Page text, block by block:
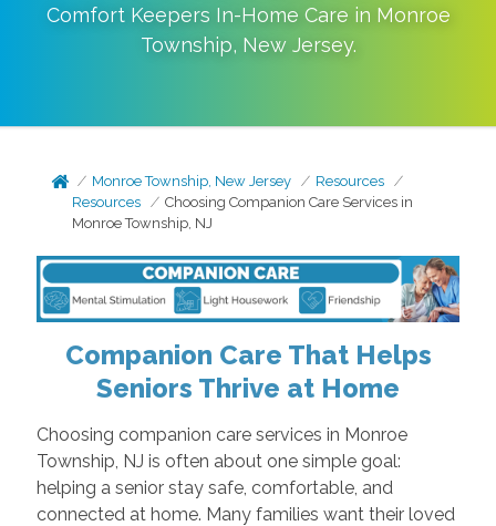
Comfort Keepers In-Home Care in Monroe
Township, New Jersey.
Monroe Township, New Jersey
Resources
Resources
Choosing Companion Care Services in
Monroe Township, NJ
Companion Care That Helps
Seniors Thrive at Home
Choosing companion care services in Monroe
Township, NJ is often about one simple goal:
helping a senior stay safe, comfortable, and
connected at home. Many families want their loved